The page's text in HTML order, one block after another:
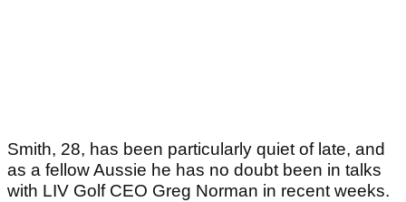
Smith, 28, has been particularly quiet of late, and
as a fellow Aussie he has no doubt been in talks
with LIV Golf CEO Greg Norman in recent weeks.